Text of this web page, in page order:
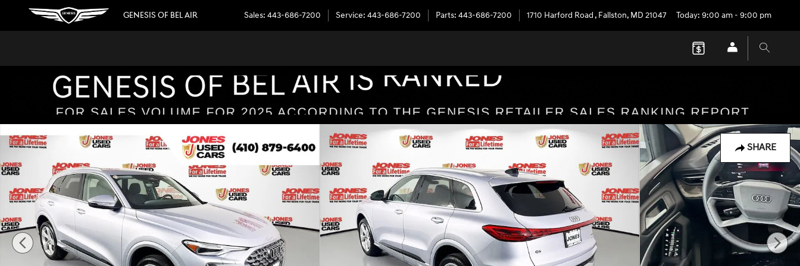
Skip to main content
GENESIS OF BEL AIR Sales: 443-686-7200 Service: 443-686-7200 Parts: 443-686-7200 1710 Harford Road , Fallston, MD 21047 Today: 9:00 am - 9:00 pm
SHARE